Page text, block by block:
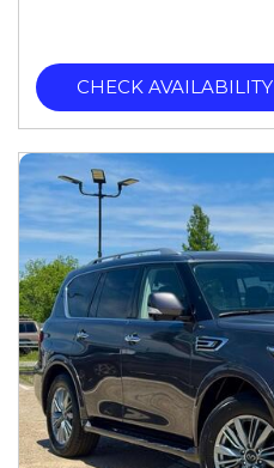
CHECK AVAILABILITY